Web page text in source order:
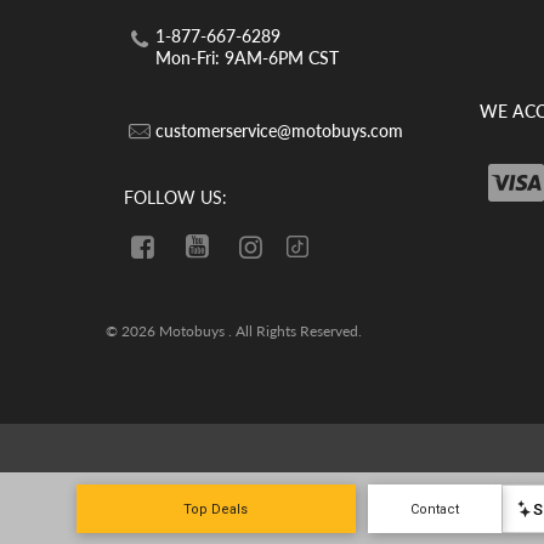
1-877-667-6289
Mon-Fri: 9AM-6PM CST
customerservice@motobuys.com
FOLLOW US:
WE
© 2026 Motobuys . All Rights Reserved.